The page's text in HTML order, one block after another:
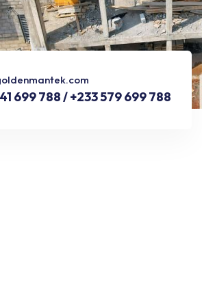
699 788 / +233 579 699 788